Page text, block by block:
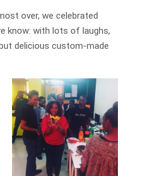
over, we celebrated
know: with lots of laughs,
delicious custom-made